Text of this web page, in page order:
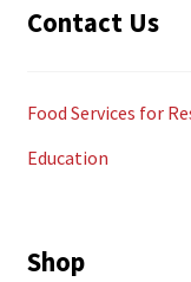
Contact Us
Food Services for
Education
Shop